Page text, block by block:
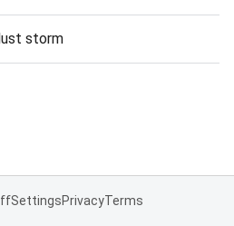
storm
SettingsPrivacyTerms